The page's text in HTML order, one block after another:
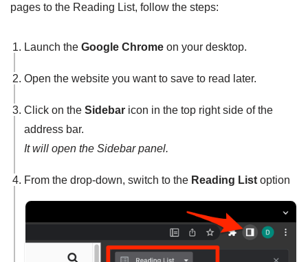
pages to the Reading List, follow the steps:
Launch the Google Chrome on your desktop.
Open the website you want to save to read later.
Click on the Sidebar icon in the top right side of the
address bar.
It will open the Sidebar panel.
From the drop-down, switch to the Reading List option